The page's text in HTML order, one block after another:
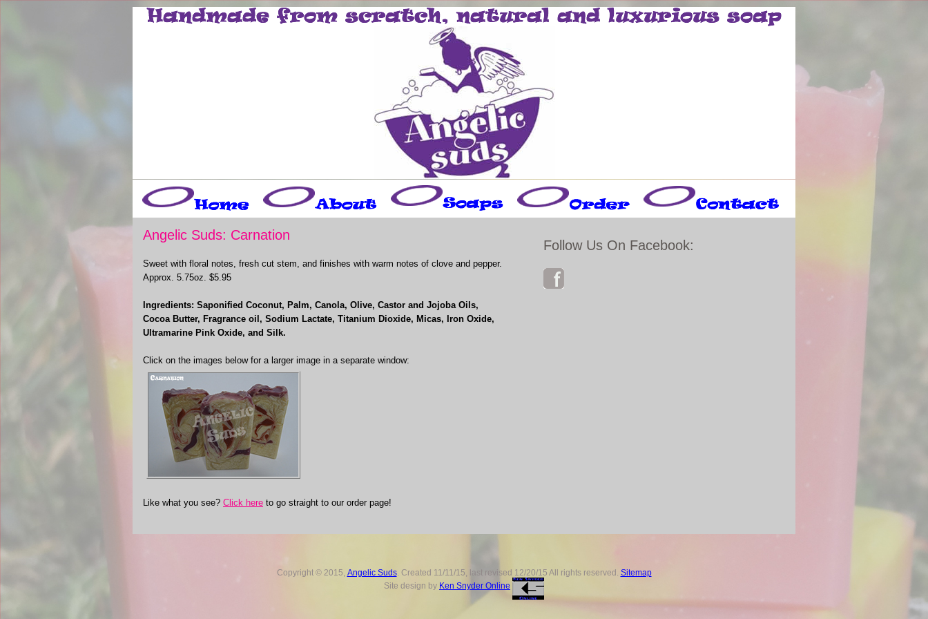
Angelic Suds: Carnation
Sweet with floral notes, fresh cut stem, and finishes with warm notes of clove and pepper.
Approx. 5.75oz. $5.95
Ingredients: Saponified Coconut, Palm, Canola, Olive, Castor and Jojoba Oils,
Cocoa Butter, Fragrance oil, Sodium Lactate, Titanium Dioxide, Micas, Iron Oxide,
Ultramarine Pink Oxide, and Silk.
Click on the images below for a larger image in a separate window:
Like what you see? Click here to go straight to our order page!
Follow Us On Facebook:
Copyright © 2015, Angelic Suds. Created 11/11/15, last revised 12/20/15 All rights reserved. Sitemap
Site design by Ken Snyder Online